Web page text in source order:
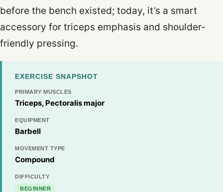
before the bench existed; today, it’s a smart
accessory for triceps emphasis and shoulder-
friendly pressing.
EXERCISE SNAPSHOT
PRIMARY MUSCLES
Triceps, Pectoralis major
EQUIPMENT
Barbell
MOVEMENT TYPE
Compound
DIFFICULTY
BEGINNER